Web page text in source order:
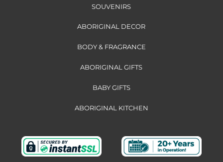
SOUVENIRS
ABORIGINAL DECOR
BODY & FRAGRANCE
ABORIGINAL GIFTS
BABY GIFTS
ABORIGINAL KITCHEN